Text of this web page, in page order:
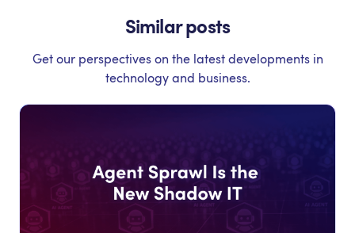
Similar posts
Get our perspectives on the latest developments in
technology and business.